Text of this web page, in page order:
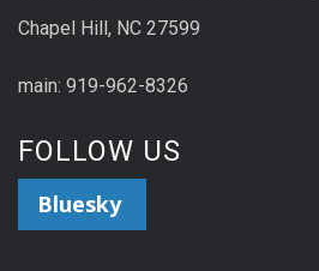
Chapel Hill, NC 27599
main: 919-962-8326
FOLLOW US
Bluesky